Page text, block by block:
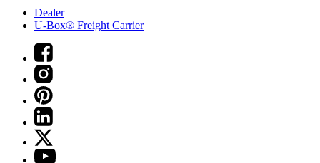
Dealer
U-Box® Freight Carrier